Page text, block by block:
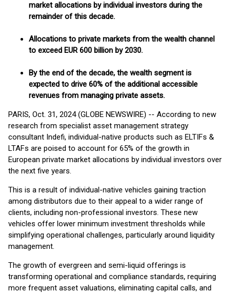
market allocations by individual investors during the
remainder of this decade.
Allocations to private markets from the wealth channel
to exceed EUR 600 billion by 2030.
By the end of the decade, the wealth segment is
expected to drive 60% of the additional accessible
revenues from managing private assets.
PARIS, Oct. 31, 2024 (GLOBE NEWSWIRE) -- According to new
research from specialist asset management strategy
consultant Indefi, individual-native products such as ELTIFs &
LTAFs are poised to account for 65% of the growth in
European private market allocations by individual investors over
the next five years.
This is a result of individual-native vehicles gaining traction
among distributors due to their appeal to a wider range of
clients, including non-professional investors. These new
vehicles offer lower minimum investment thresholds while
simplifying operational challenges, particularly around liquidity
management.
The growth of evergreen and semi-liquid offerings is
transforming operational and compliance standards, requiring
more frequent asset valuations, eliminating capital calls, and